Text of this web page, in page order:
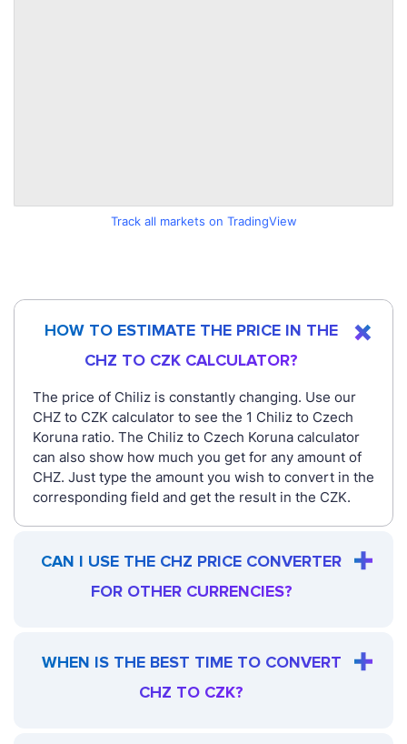
Track all markets on TradingView
HOW TO ESTIMATE THE PRICE IN THE
CHZ TO CZK CALCULATOR?
The price of Chiliz is constantly changing. Use our
CHZ to CZK calculator to see the 1 Chiliz to Czech
Koruna ratio. The Chiliz to Czech Koruna calculator
can also show how much you get for any amount of
CHZ. Just type the amount you wish to convert in the
corresponding field and get the result in the CZK.
CAN I USE THE CHZ PRICE CONVERTER
FOR OTHER CURRENCIES?
WHEN IS THE BEST TIME TO CONVERT
CHZ TO CZK?